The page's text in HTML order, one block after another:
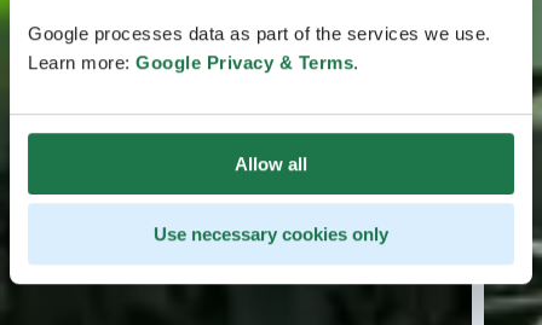
Google processes data as part of the services we use.
Learn more: Google Privacy & Terms.
Allow all
Use necessary cookies only